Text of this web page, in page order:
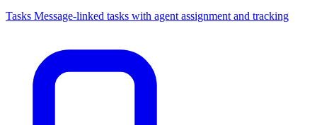
Tasks Message-linked tasks with agent assignment and tracking